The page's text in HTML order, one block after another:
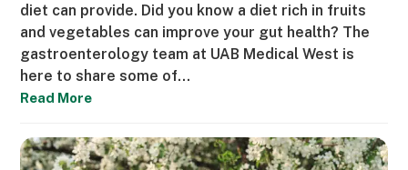
diet can provide. Did you know a diet rich in fruits
and vegetables can improve your gut health? The
gastroenterology team at UAB Medical West is
here to share some of…
Read More